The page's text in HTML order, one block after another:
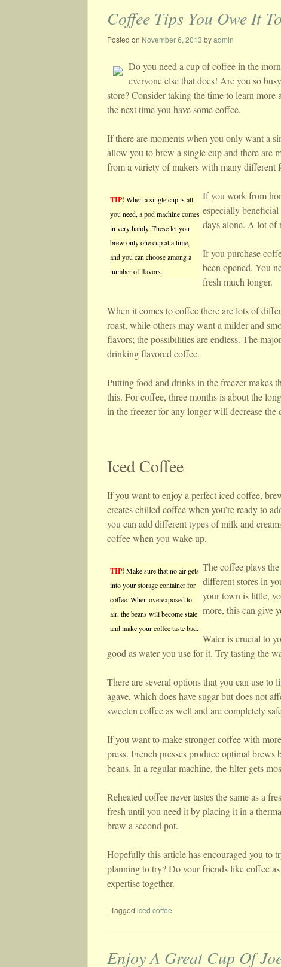
Coffee Tips You Owe It
Posted on November 6, 2013 byadmin
Do you need a cup of coffee in the
everyone else that does! Are you so
store? Consider taking the time to learn
the next time you have some coffee.
If there are moments when you only want a
allow you to brew a single cup and there are
from a variety of makers with many different
TIP! When a single cup is all
you need, a pod machine comes
in very handy. These let you
brew only one cup at a time,
and you can choose among a
number of flavors.
If you work from
especially
days alone. A lot of
If you purchase
been opened. You
fresh much longer.
When it comes to coffee there are lots of
roast, while others may want a milder and
flavors; the possibilities are endless. The
drinking flavored coffee.
Putting food and drinks in the freezer makes
this. For coffee, three months is about the
in the freezer for any longer will decrease the
Iced Coffee
If you want to enjoy a perfect iced coffee,
creates chilled coffee when you’re ready to
you can add different types of milk and
coffee when you wake up.
TIP! Make sure that no air gets
into your storage container for
coffee. When overexposed to
air, the beans will become stale
and make your coffee taste bad.
The coffee plays
different stores in
your town is little,
more, this can give
Water is crucial to
good as water you use for it. Try tasting the
There are several options that you can use
agave, which does have sugar but does not
sweeten coffee as well and are completely
If you want to make stronger coffee with
press. French presses produce optimal
beans. In a regular machine, the filter gets
Reheated coffee never tastes the same as a
fresh until you need it by placing it in a
brew a second pot.
Hopefully this article has encouraged you to
planning to try? Do your friends like coffee
expertise together.
| Tagged iced coffee
Enjoy A Great Cup Of